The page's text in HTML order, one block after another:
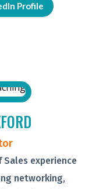
Profile
Sales experience
networking,